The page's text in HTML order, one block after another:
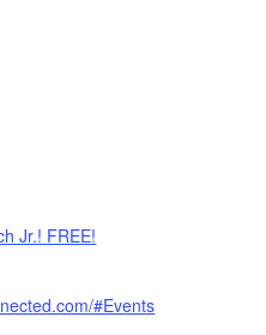
Jr.! FREE!
#Events